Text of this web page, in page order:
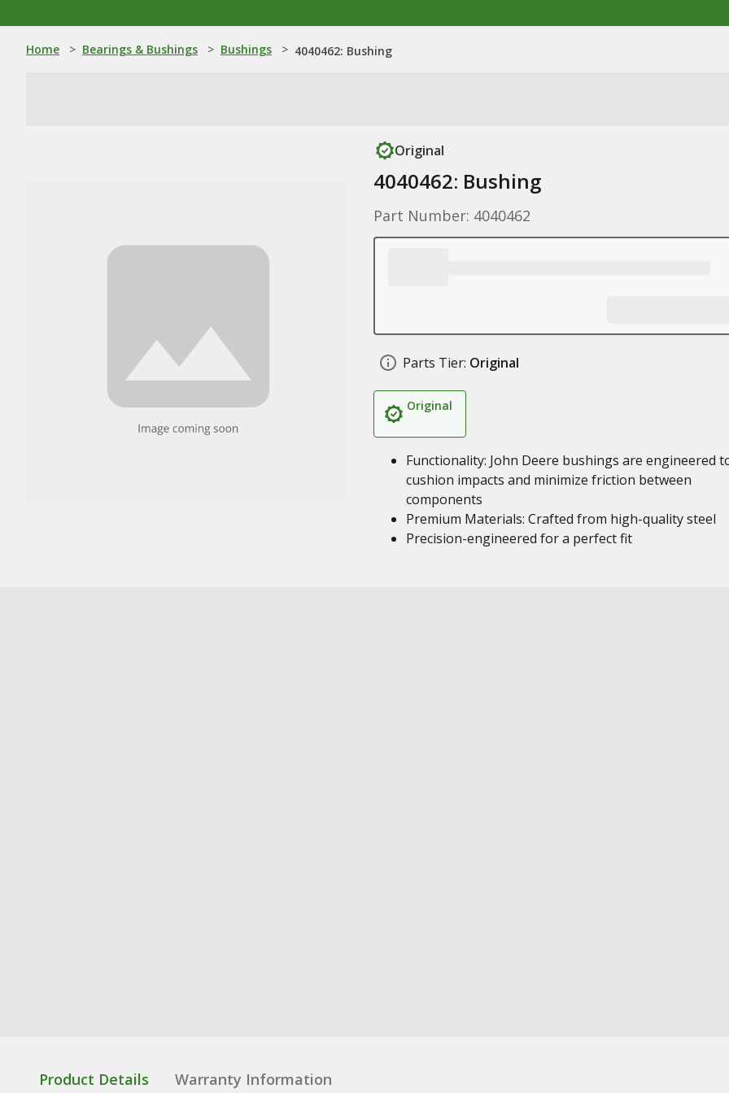
Home > Bearings & Bushings > Bushings > 4040462: Bushing
Original
4040462: Bushing
Part Number: 4040462
Parts Tier: Original
Original
Functionality: John Deere bushings are engineered
cushion impacts and minimize friction between
components
Premium Materials: Crafted from high-quality steel
Precision-engineered for a perfect fit
Product Details Warranty Information